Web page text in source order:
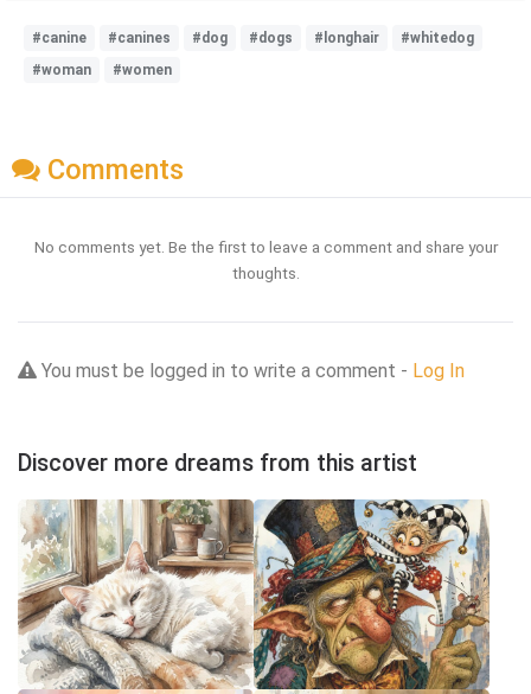
#canine #canines #dog #dogs #longhair
#whitedog
#woman
#women
Comments
No comments yet. Be the first to leave a comment and share your
thoughts.
You must be logged in to write a comment - Log In
Discover more dreams from this artist